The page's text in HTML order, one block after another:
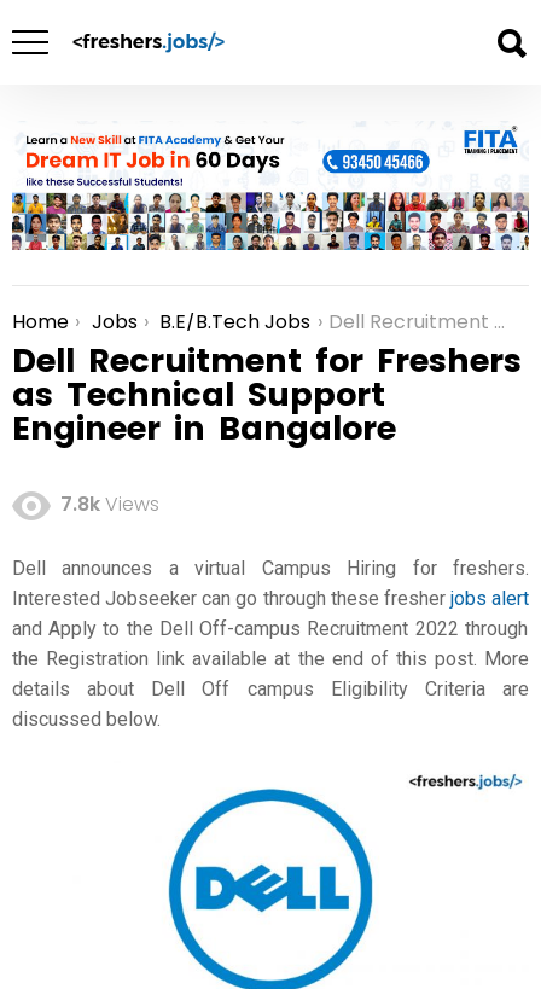
You are here:
Home Jobs B.E/B.Tech Jobs Dell Recruitment for Freshers as Technical Support Engineer in Bangalore
Dell Recruitment for Freshers
as Technical Support
Engineer in Bangalore
7.8kViews
Dell announces a virtual Campus Hiring for freshers.
Interested Jobseeker can go through these fresher jobs alert
and Apply to the Dell Off-campus Recruitment 2022 through
the Registration link available at the end of this post. More
details about Dell Off campus Eligibility Criteria are
discussed below.